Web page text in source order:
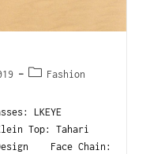
Fashion
LKEYE
Top: Tahari
Face Chain: